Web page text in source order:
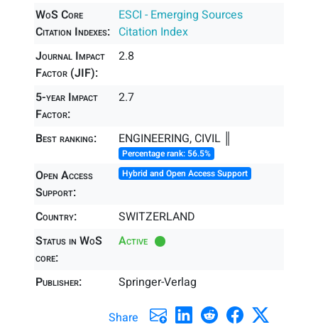
WoS Core
Citation Indexes:
ESCI - Emerging Sources
Citation Index
Journal Impact
Factor (JIF):
2.8
5-year Impact
Factor:
2.7
Best ranking: ENGINEERING, CIVIL ║
Percentage rank: 56.5%
Open Access
Support:
Hybrid and Open Access Support
Country:
SWITZERLAND
Status in WoS
core:
Active
Publisher: Springer-Verlag
Share